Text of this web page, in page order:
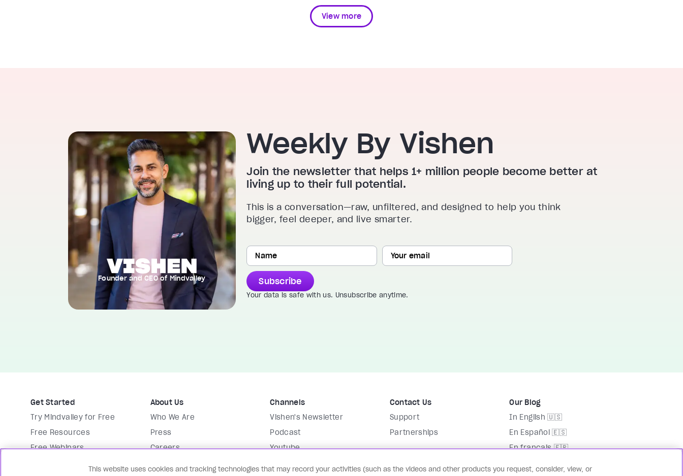
View more
Founder and CEO of Mindvalley
Weekly By Vishen
Join the newsletter that helps 1+ million people become better at
living up to their full potential.
This is a conversation—raw, unfiltered, and designed to help you think
bigger, feel deeper, and live smarter.
Subscribe
Your data is safe with us. Unsubscribe anytime.
Get Started
Try Mindvalley for Free
Free Resources
Free Webinars
About Us
Who We Are
Press
Careers
Channels
Vishen's Newsletter
Podcast
Youtube
Contact Us
Support
Partnerships
Our Blog
In English 🇺🇸
En Español 🇪🇸
En français 🇫🇷
This website uses cookies and tracking technologies that may record your activities (such as the videos and other products you request, consider, view, or